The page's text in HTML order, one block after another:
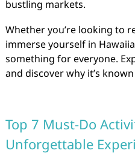
bustling markets.
Whether you’re looking to
immerse yourself in
something for everyone.
and discover why it’s
Top 7 Must-Do
Unforgettable